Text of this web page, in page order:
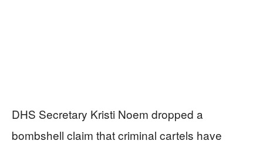
DHS Secretary Kristi Noem dropped a
bombshell claim that criminal cartels have